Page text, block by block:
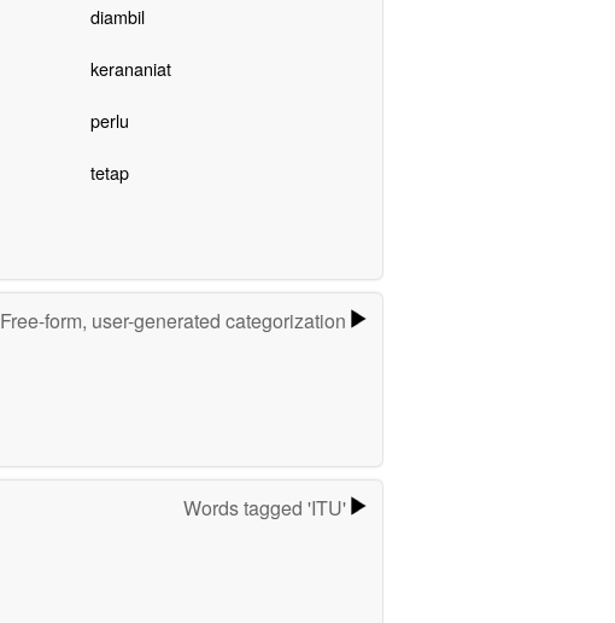
diambil
kerananiat
perlu
tetap
Free-form, user-generated categorization
Words tagged 'ITU'